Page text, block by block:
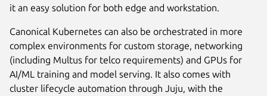
it an easy solution for both edge and workstation.
Canonical Kubernetes can also be orchestrated in more
complex environments for custom storage, networking
(including Multus for telco requirements) and GPUs for
AI/ML training and model serving. It also comes with
cluster lifecycle automation through Juju, with the